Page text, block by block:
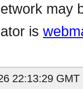
may
is
22:13:29